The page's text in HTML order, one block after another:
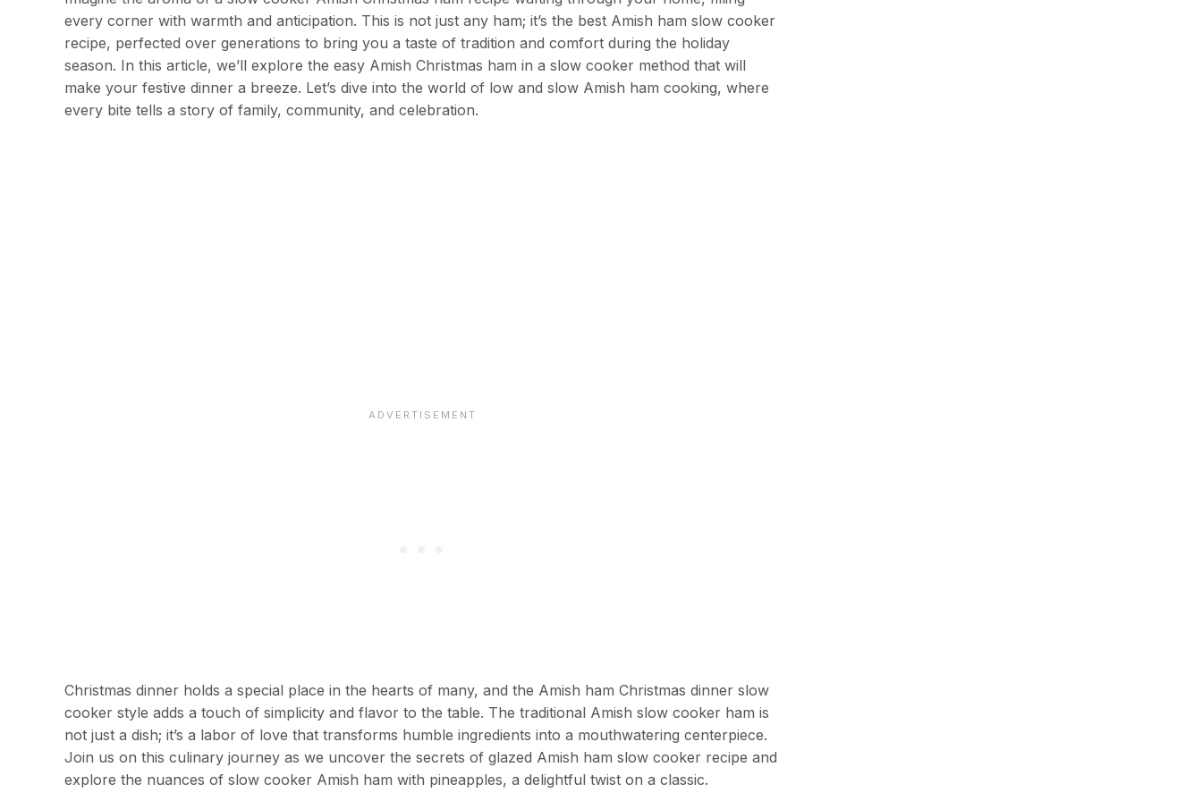
every corner with warmth and anticipation. This is not just any ham; it’s the best Amish ham slow cooker
recipe, perfected over generations to bring you a taste of tradition and comfort during the holiday
season. In this article, we’ll explore the easy Amish Christmas ham in a slow cooker method that will
make your festive dinner a breeze. Let’s dive into the world of low and slow Amish ham cooking, where
every bite tells a story of family, community, and celebration.
Christmas dinner holds a special place in the hearts of many, and the Amish ham Christmas dinner slow
cooker style adds a touch of simplicity and flavor to the table. The traditional Amish slow cooker ham is
not just a dish; it’s a labor of love that transforms humble ingredients into a mouthwatering centerpiece.
Join us on this culinary journey as we uncover the secrets of glazed Amish ham slow cooker recipe and
explore the nuances of slow cooker Amish ham with pineapples, a delightful twist on a classic.